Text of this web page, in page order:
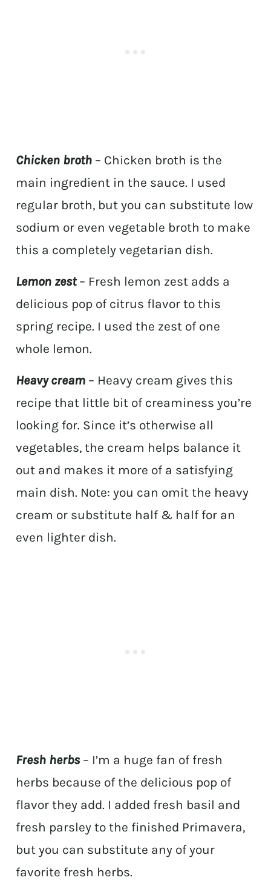
Chicken broth – Chicken broth is the
main ingredient in the sauce. I used
regular broth, but you can substitute low
sodium or even vegetable broth to make
this a completely vegetarian dish.
Lemon zest– Fresh lemon zest adds a
delicious pop of citrus flavor to this
spring recipe. I used the zest of one
whole lemon.
Heavy cream – Heavy cream gives this
recipe that little bit of creaminess you’re
looking for. Since it’s otherwise all
vegetables, the cream helps balance it
out and makes it more of a satisfying
main dish. Note: you can omit the heavy
cream or substitute half & half for an
even lighter dish.
Fresh herbs – I’m a huge fan of fresh
herbs because of the delicious pop of
flavor they add. I added fresh basil and
fresh parsley to the finished Primavera,
but you can substitute any of your
favorite fresh herbs.